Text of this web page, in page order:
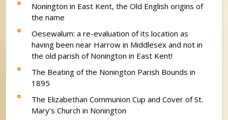
Nonington in East Kent, the Old English origins of
the name
Oesewalum: a re-evaluation of its location as
having been near Harrow in Middlesex and not in
the old parish of Nonington in East Kent!
The Beating of the Nonington Parish Bounds in
1895
The Elizabethan Communion Cup and Cover of St.
Mary’s Church in Nonington